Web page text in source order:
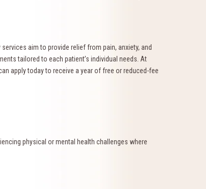
aim to provide relief from pain, anxiety, and
tailored to each patient’s individual needs. At
apply today to receive a year of free or reduced-fee
physical or mental health challenges where